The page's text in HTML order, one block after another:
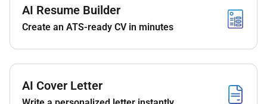
AI Resume Builder
Create an ATS-ready CV in minutes
AI Cover Letter